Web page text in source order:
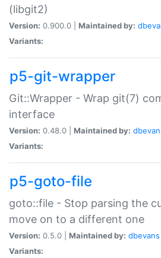
(libgit2)
Version: 0.900.0 | Maintained by:
Variants:
p5-git-wrapper
Git::Wrapper - Wrap git(7)
interface
Version: 0.48.0 | Maintained by:
Variants:
p5-goto-file
goto::file - Stop parsing the
move on to a different one
Version: 0.5.0 | Maintained by: dbevans
Variants: